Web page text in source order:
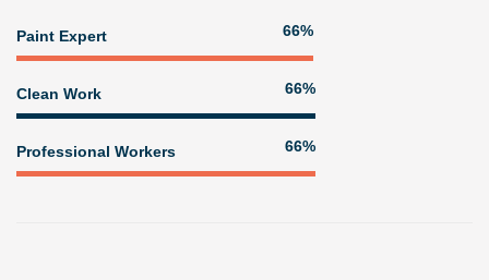
Paint Expert
Clean Work
Professional Workers